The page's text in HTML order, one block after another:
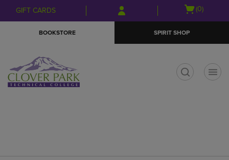
Skip
to
Skip
to
menu
GIFT CARDS
Open
(0)
BOOKSTORE SPIRIT SHOP